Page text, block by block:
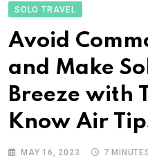
SOLO TRAVEL
Avoid
and Make
Breeze with
Know Air
MAY 16, 2023 7